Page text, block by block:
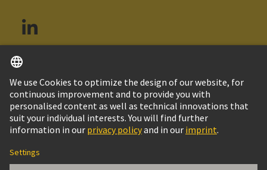
South Africa English
© HARTING Technology Group
Imprint